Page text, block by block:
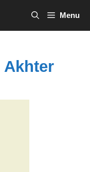
Menu
Akhter